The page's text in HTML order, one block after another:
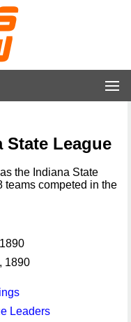
State League
the Indiana State
teams competed in the
1890
Leaders